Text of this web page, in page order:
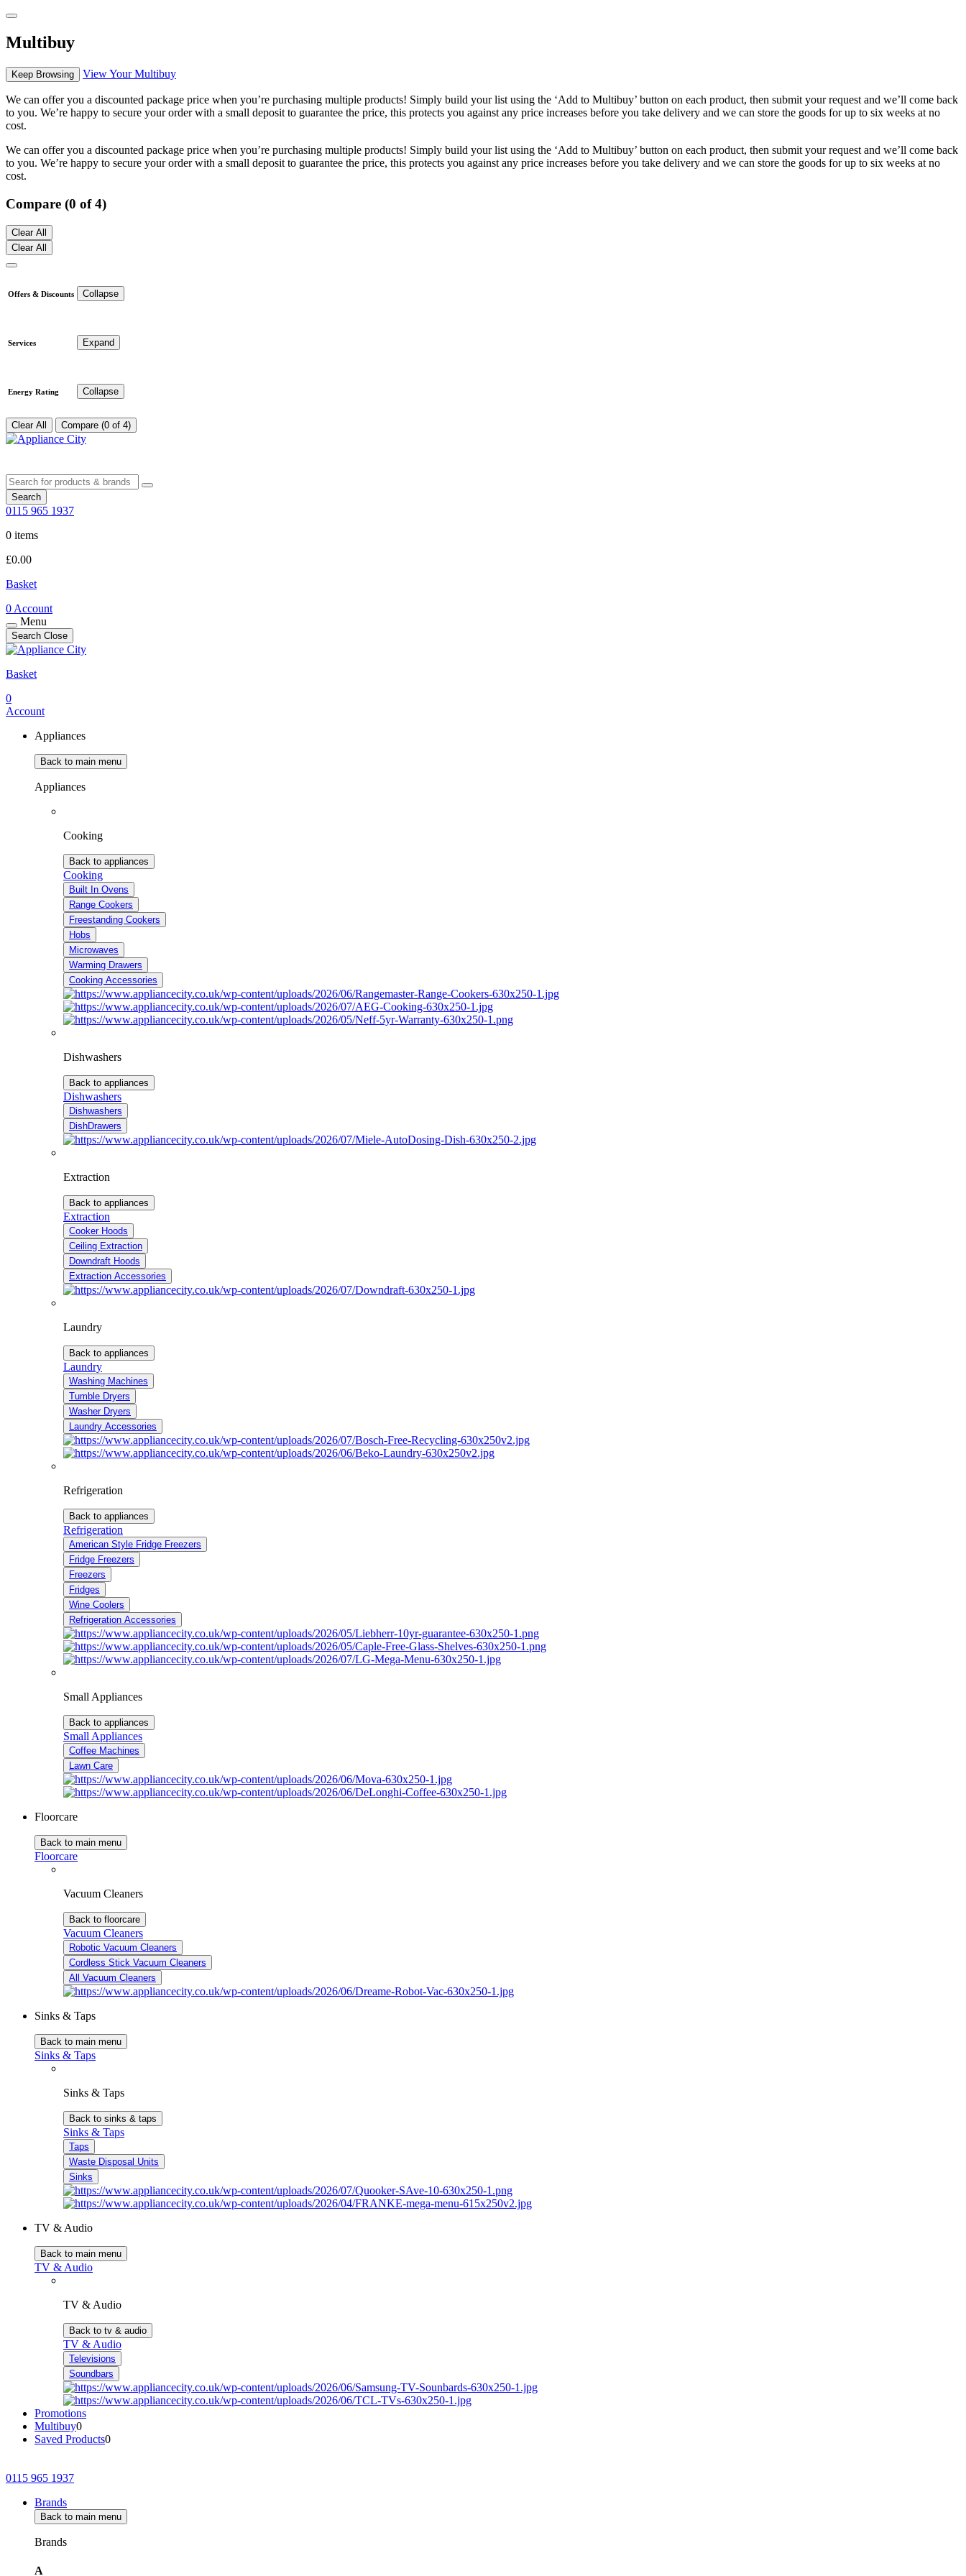
Multibuy
Keep Browsing View Your Multibuy
We can offer you a discounted package price when you’re purchasing multiple products! Simply build your list using the ‘Add to Multibuy’ button on each product, then submit your request and we’ll come back
to you. We’re happy to secure your order with a small deposit to guarantee the price, this protects you against any price increases before you take delivery and we can store the goods for up to six weeks at no
cost.
We can offer you a discounted package price when you’re purchasing multiple products! Simply build your list using the ‘Add to Multibuy’ button on each product, then submit your request and we’ll come back
to you. We’re happy to secure your order with a small deposit to guarantee the price, this protects you against any price increases before you take delivery and we can store the goods for up to six weeks at no
cost.
Compare (0 of 4)
Clear All
Clear All
Offers & Discounts Collapse
Services Expand
Energy Rating Collapse
Clear All Compare (0 of 4)
Search
0115 965 1937
0 items
£0.00
Basket
0 Account
Menu
Search Close
Basket
0
Account
Appliances
Back to main menu
Appliances
Cooking
Back to appliances
Cooking
Built In Ovens
Range Cookers
Freestanding Cookers
Hobs
Microwaves
Warming Drawers
Cooking Accessories
Dishwashers
Back to appliances
Dishwashers
Dishwashers
DishDrawers
Extraction
Back to appliances
Extraction
Cooker Hoods
Ceiling Extraction
Downdraft Hoods
Extraction Accessories
Laundry
Back to appliances
Laundry
Washing Machines
Tumble Dryers
Washer Dryers
Laundry Accessories
Refrigeration
Back to appliances
Refrigeration
American Style Fridge Freezers
Fridge Freezers
Freezers
Fridges
Wine Coolers
Refrigeration Accessories
Small Appliances
Back to appliances
Small Appliances
Coffee Machines
Lawn Care
Floorcare
Back to main menu
Floorcare
Vacuum Cleaners
Back to floorcare
Vacuum Cleaners
Robotic Vacuum Cleaners
Cordless Stick Vacuum Cleaners
All Vacuum Cleaners
Sinks & Taps
Back to main menu
Sinks & Taps
Sinks & Taps
Back to sinks & taps
Sinks & Taps
Taps
Waste Disposal Units
Sinks
TV & Audio
Back to main menu
TV & Audio
TV & Audio
Back to tv & audio
TV & Audio
Televisions
Soundbars
Promotions
Multibuy0
Saved Products0
0115 965 1937
Brands
Back to main menu
Brands
A